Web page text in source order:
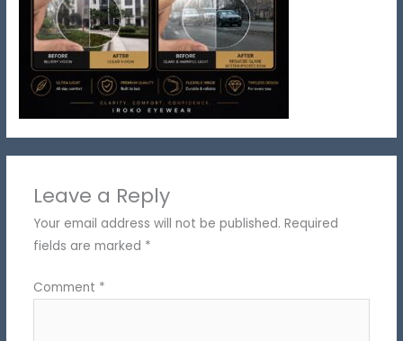
Leave a Reply
Your email address will not be published. Required
fields are marked *
Comment *